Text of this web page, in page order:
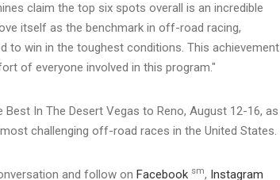
claim the top six spots overall is an incredible
itself as the benchmark in off-road racing,
to win in the toughest conditions. This achievement
of everyone involved in this program."
In The Desert Vegas to Reno, August 12-16, as
challenging off-road races in the United States.
and follow on Facebook sm, Instagram